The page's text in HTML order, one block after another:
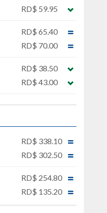
Property designed to
Live or invest in one of the
fastest-growing areas of
Ready to move in!!
4 bedrooms, private pool
Sale price: US$ 220,000
RD$ 59.95
RD$ 65.40
RD$ 70.00
RD$ 38.50
RD$ 43.00
RD$ 338.10
RD$ 302.50
RD$ 254.80
RD$ 135.20